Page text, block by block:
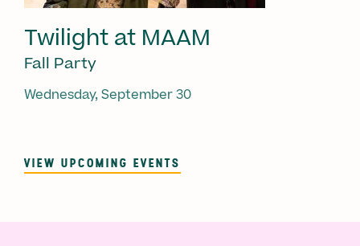
Twilight at MAAM
Fall Party
Wednesday, September 30
VIEW UPCOMING EVENTS